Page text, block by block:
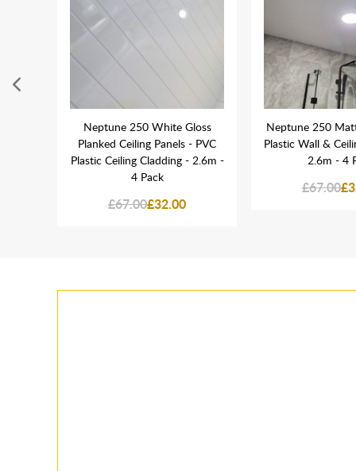
Neptune 250 White Gloss
Planked Ceiling Panels - PVC
Plastic Ceiling Cladding - 2.6m -
4 Pack
£67.00£32.00
Neptune 250
Plastic Wall &
2.6m - 4
£67.00